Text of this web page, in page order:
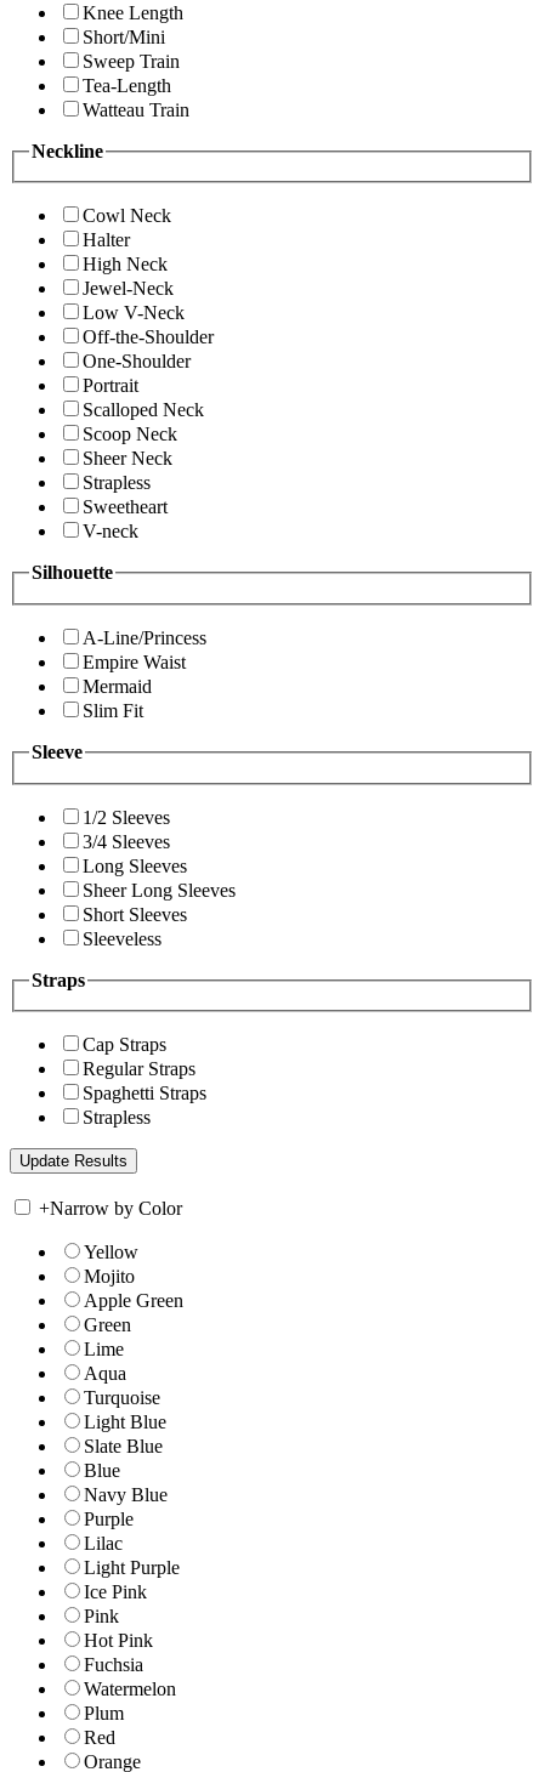
Knee Length
Short/Mini
Sweep Train
Tea-Length
Watteau Train
Neckline
Cowl Neck
Halter
High Neck
Jewel-Neck
Low V-Neck
Off-the-Shoulder
One-Shoulder
Portrait
Scalloped Neck
Scoop Neck
Sheer Neck
Strapless
Sweetheart
V-neck
Silhouette
A-Line/Princess
Empire Waist
Mermaid
Slim Fit
Sleeve
1/2 Sleeves
3/4 Sleeves
Long Sleeves
Sheer Long Sleeves
Short Sleeves
Sleeveless
Straps
Cap Straps
Regular Straps
Spaghetti Straps
Strapless
+Narrow by Color
Yellow
Mojito
Apple Green
Green
Lime
Aqua
Turquoise
Light Blue
Slate Blue
Blue
Navy Blue
Purple
Lilac
Light Purple
Ice Pink
Pink
Hot Pink
Fuchsia
Watermelon
Plum
Red
Orange